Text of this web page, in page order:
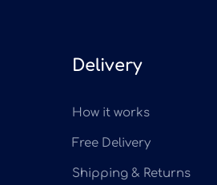
Delivery
How it works
Free Delivery
Shipping & Returns